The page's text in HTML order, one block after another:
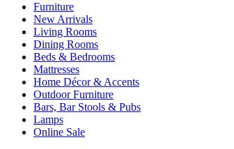
Furniture
New Arrivals
Living Rooms
Dining Rooms
Beds & Bedrooms
Mattresses
Home Décor & Accents
Outdoor Furniture
Bars, Bar Stools & Pubs
Lamps
Online Sale